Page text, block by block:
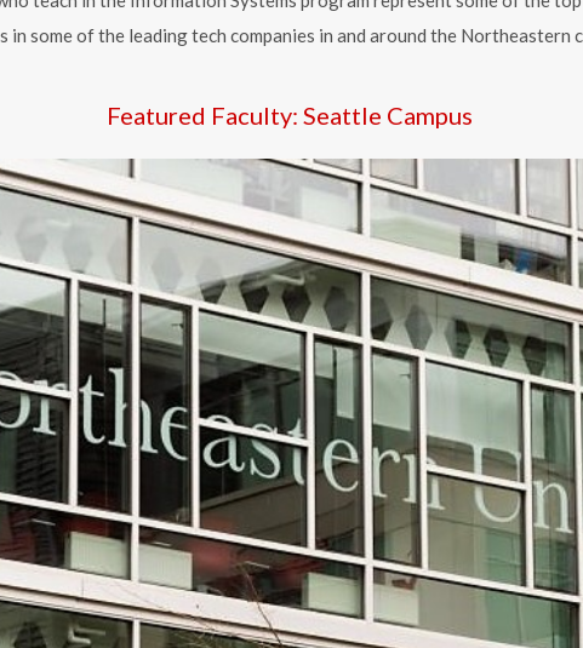
some of the leading tech companies in and around the Northeastern
Featured Faculty: Seattle Campus